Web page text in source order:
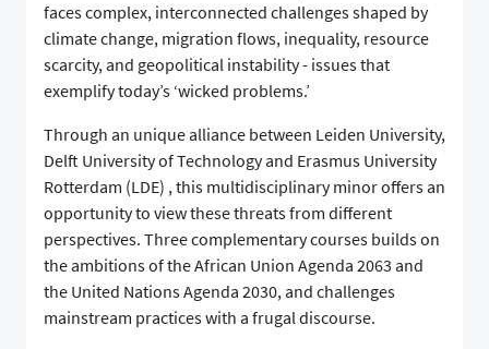
faces complex, interconnected challenges shaped by
climate change, migration flows, inequality, resource
scarcity, and geopolitical instability - issues that
exemplify today’s ‘wicked problems.’
Through an unique alliance between Leiden University,
Delft University of Technology and Erasmus University
Rotterdam (LDE) , this multidisciplinary minor offers an
opportunity to view these threats from different
perspectives. Three complementary courses builds on
the ambitions of the African Union Agenda 2063 and
the United Nations Agenda 2030, and challenges
mainstream practices with a frugal discourse.